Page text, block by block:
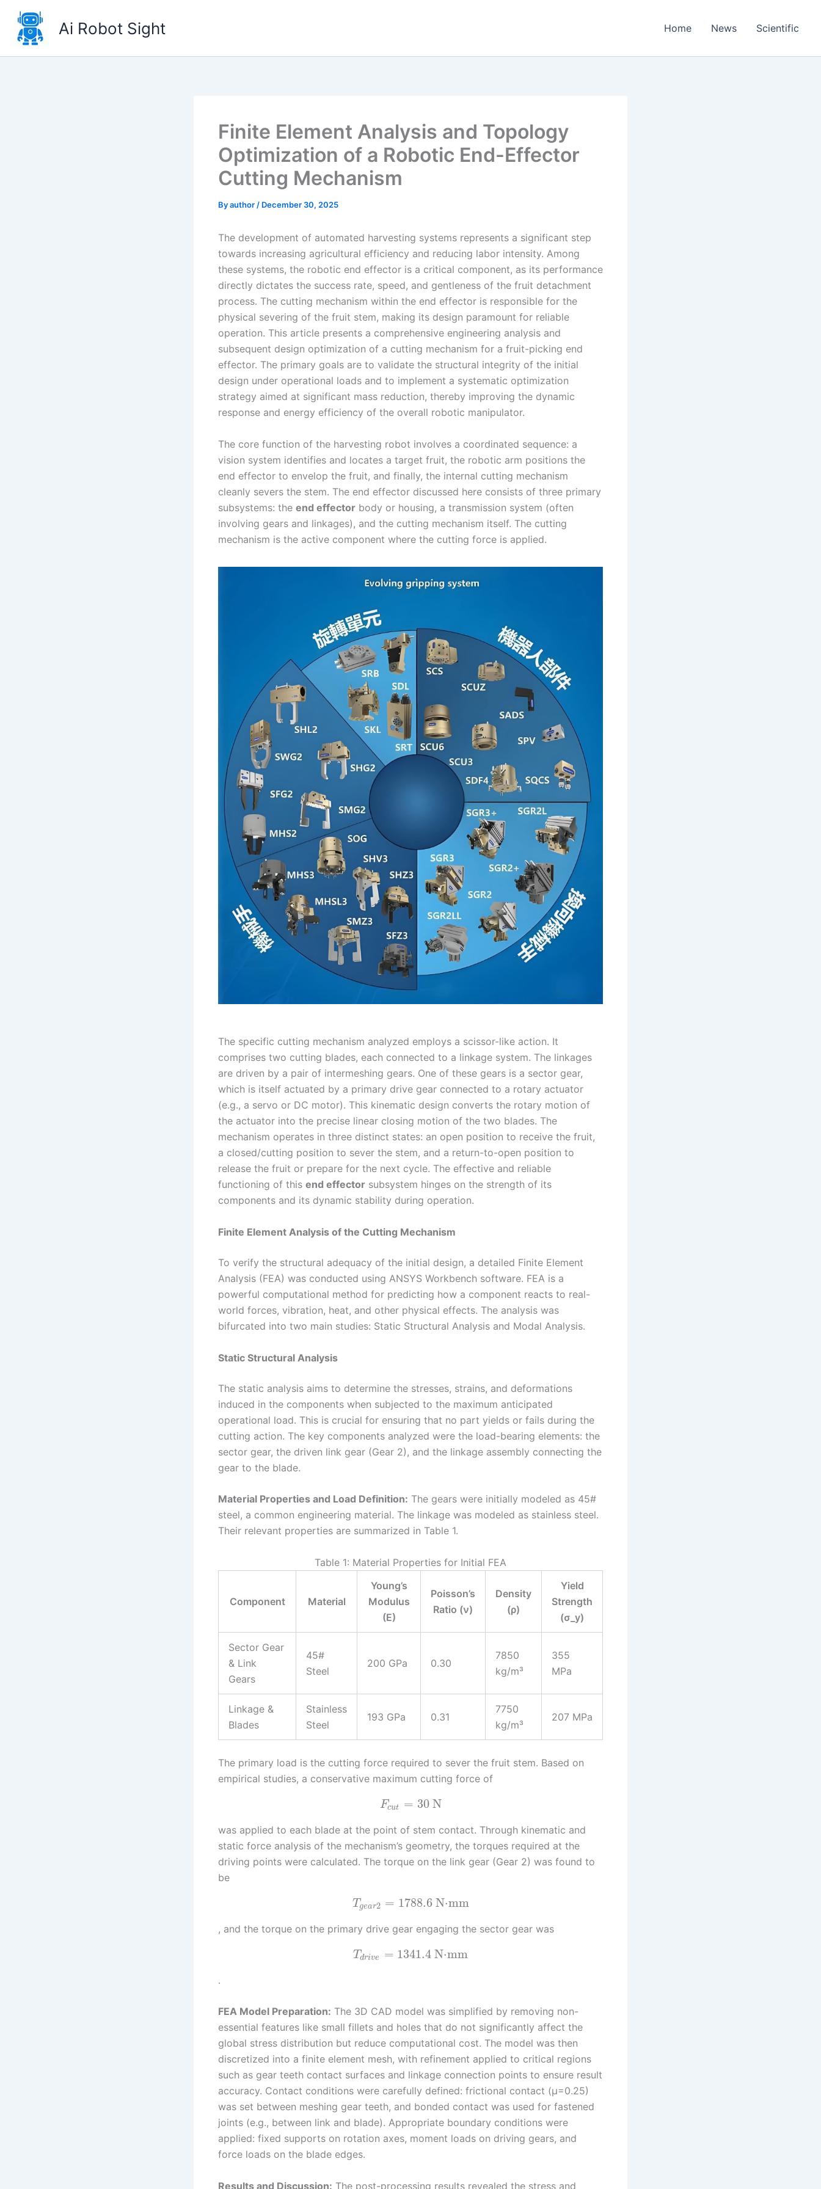
content
Ai Robot Sight Home News Scientific
Finite Element Analysis and Topology
Optimization of a Robotic End-Effector
Cutting Mechanism
Byauthor / December 30, 2025
The development of automated harvesting systems represents a significant step
towards increasing agricultural efficiency and reducing labor intensity. Among
these systems, the robotic end effector is a critical component, as its performance
directly dictates the success rate, speed, and gentleness of the fruit detachment
process. The cutting mechanism within the end effector is responsible for the
physical severing of the fruit stem, making its design paramount for reliable
operation. This article presents a comprehensive engineering analysis and
subsequent design optimization of a cutting mechanism for a fruit-picking end
effector. The primary goals are to validate the structural integrity of the initial
design under operational loads and to implement a systematic optimization
strategy aimed at significant mass reduction, thereby improving the dynamic
response and energy efficiency of the overall robotic manipulator.
The core function of the harvesting robot involves a coordinated sequence: a
vision system identifies and locates a target fruit, the robotic arm positions the
end effector to envelop the fruit, and finally, the internal cutting mechanism
cleanly severs the stem. The end effector discussed here consists of three primary
subsystems: the end effector body or housing, a transmission system (often
involving gears and linkages), and the cutting mechanism itself. The cutting
mechanism is the active component where the cutting force is applied.
The specific cutting mechanism analyzed employs a scissor-like action. It
comprises two cutting blades, each connected to a linkage system. The linkages
are driven by a pair of intermeshing gears. One of these gears is a sector gear,
which is itself actuated by a primary drive gear connected to a rotary actuator
(e.g., a servo or DC motor). This kinematic design converts the rotary motion of
the actuator into the precise linear closing motion of the two blades. The
mechanism operates in three distinct states: an open position to receive the fruit,
a closed/cutting position to sever the stem, and a return-to-open position to
release the fruit or prepare for the next cycle. The effective and reliable
functioning of this end effector subsystem hinges on the strength of its
components and its dynamic stability during operation.
Finite Element Analysis of the Cutting Mechanism
To verify the structural adequacy of the initial design, a detailed Finite Element
Analysis (FEA) was conducted using ANSYS Workbench software. FEA is a
powerful computational method for predicting how a component reacts to real-
world forces, vibration, heat, and other physical effects. The analysis was
bifurcated into two main studies: Static Structural Analysis and Modal Analysis.
Static Structural Analysis
The static analysis aims to determine the stresses, strains, and deformations
induced in the components when subjected to the maximum anticipated
operational load. This is crucial for ensuring that no part yields or fails during the
cutting action. The key components analyzed were the load-bearing elements: the
sector gear, the driven link gear (Gear 2), and the linkage assembly connecting the
gear to the blade.
Material Properties and Load Definition: The gears were initially modeled as 45#
steel, a common engineering material. The linkage was modeled as stainless steel.
Their relevant properties are summarized in Table 1.
Table 1: Material Properties for Initial FEA
Component Material
Young’s
Modulus
(E)
Poisson’s
Ratio (ν)
Density
(ρ)
Yield
Strength
(σ_y)
Sector Gear
& Link
Gears
45#
Steel
200 GPa 0.30
7850
kg/m³
355
MPa
Linkage &
Blades
Stainless
Steel
193 GPa 0.31
7750
kg/m³
207 MPa
The primary load is the cutting force required to sever the fruit stem. Based on
empirical studies, a conservative maximum cutting force of
Fcut = 30N
was applied to each blade at the point of stem contact. Through kinematic and
static force analysis of the mechanism’s geometry, the torques required at the
driving points were calculated. The torque on the link gear (Gear 2) was found to
be
T gear2 = 1788.6 N⋅mm
, and the torque on the primary drive gear engaging the sector gear was
Tdrive = 1341.4 N⋅mm
.
FEA Model Preparation: The 3D CAD model was simplified by removing non-
essential features like small fillets and holes that do not significantly affect the
global stress distribution but reduce computational cost. The model was then
discretized into a finite element mesh, with refinement applied to critical regions
such as gear teeth contact surfaces and linkage connection points to ensure result
accuracy. Contact conditions were carefully defined: frictional contact (µ=0.25)
was set between meshing gear teeth, and bonded contact was used for fastened
joints (e.g., between link and blade). Appropriate boundary conditions were
applied: fixed supports on rotation axes, moment loads on driving gears, and
force loads on the blade edges.
Results and Discussion: The post-processing results revealed the stress and